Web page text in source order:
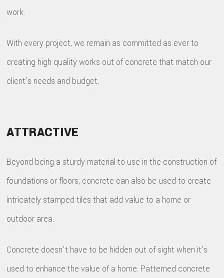
work.
With every project, we remain as committed as ever to
creating high quality works out of concrete that match our
client's needs and budget.
ATTRACTIVE
Beyond being a sturdy material to use in the construction of
foundations or floors, concrete can also be used to create
intricately stamped tiles that add value to a home or
outdoor area.
Concrete doesn't have to be hidden out of sight when it's
used to enhance the value of a home. Patterned concrete